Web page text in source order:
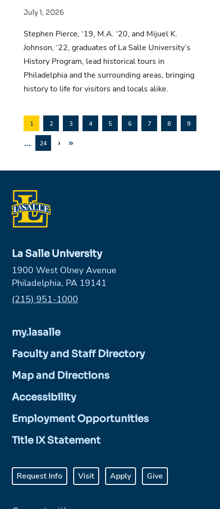
July 1, 2026
Stephen Pierce, ‘19, M.A. ‘20, and Mijuel K.
Johnson, ‘22, graduates of La Salle University’s
History Program, lead historical tours in
Philadelphia and the surrounding areas, bringing
history to life for visitors and locals alike.
1 2 3 4 5 6 7 8 9
… 24 › »
La Salle University
1900 West Olney Avenue
Philadelphia, PA 19141
Phone:
(215) 951-1000
my.lasalle
Faculty and Staff Directory
Map and Directions
Accessibility
Employment Opportunities
Title IX Statement
Request Info Visit Apply Give